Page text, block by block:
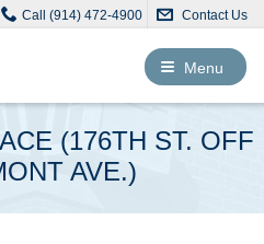
Call (914) 472-4900 Contact Us
Toggle
navigation
Menu
(176TH ST. OFF
AVE.)